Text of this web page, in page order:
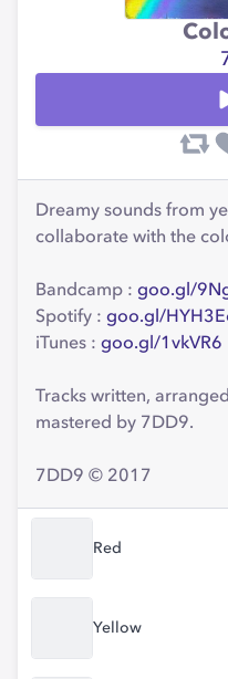
Dreamy sounds from
collaborate with the
Bandcamp : goo.gl/
Spotify : goo.gl/
iTunes : goo.gl/1vkVR6
Tracks written,
mastered by 7DD9.
7DD9 © 2017
Red
Yellow